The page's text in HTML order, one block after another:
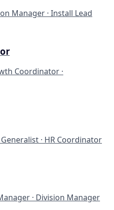
Manager · Install Lead
Coordinator ·
· HR Coordinator
· Division Manager